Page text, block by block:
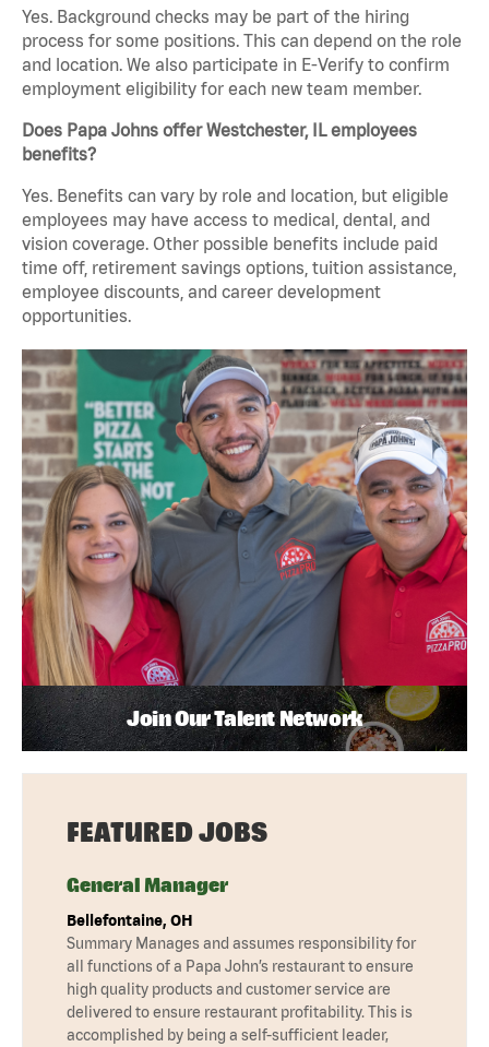
Yes. Background checks may be part of the hiring
process for some positions. This can depend on the role
and location. We also participate in E-Verify to confirm
employment eligibility for each new team member.
Does Papa Johns offer Westchester, IL employees
benefits?
Yes. Benefits can vary by role and location, but eligible
employees may have access to medical, dental, and
vision coverage. Other possible benefits include paid
time off, retirement savings options, tuition assistance,
employee discounts, and career development
opportunities.
Join Our Talent Network
FEATURED JOBS
General Manager
Bellefontaine, OH
Summary Manages and assumes responsibility for
all functions of a Papa John’s restaurant to ensure
high quality products and customer service are
delivered to ensure restaurant profitability. This is
accomplished by being a self-sufficient leader,